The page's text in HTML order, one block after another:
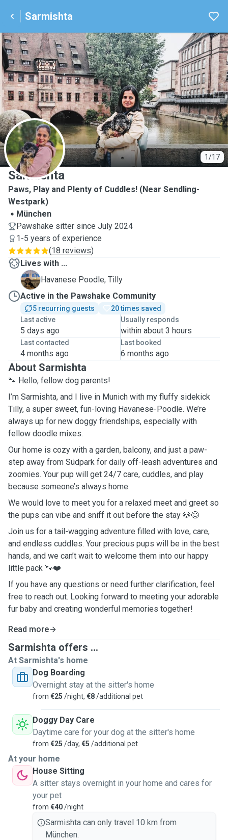
Sarmishta
1/17
S
Sarmishta
Paws, Play and Plenty of Cuddles! (Near Sendling-
Westpark)
München
Pawshake sitter since July 2024
1-5 years of experience
(18 reviews)
Lives with ...
T
Havanese Poodle, Tilly
Active in the Pawshake Community
5 recurring guests
20 times saved
Last active
5 days ago
Usually responds
within about 3 hours
Last contacted
4 months ago
Last booked
6 months ago
About Sarmishta
🐾 Hello, fellow dog parents!
I’m Sarmishta, and I live in Munich with my fluffy sidekick
Tilly, a super sweet, fun-loving Havanese-Poodle. We’re
always up for new doggy friendships, especially with
fellow doodle mixes.
Our home is cozy with a garden, balcony, and just a paw-
step away from Südpark for daily off-leash adventures and
zoomies. Your pup will get 24/7 care, cuddles, and play
because someone’s always home.
We would love to meet you for a relaxed meet and greet so
the pups can vibe and sniff it out before the stay 🐶😊
Join us for a tail-wagging adventure filled with love, care,
and endless cuddles. Your precious pups will be in the best
hands, and we can’t wait to welcome them into our happy
little pack 🐾❤️
If you have any questions or need further clarification, feel
free to reach out. Looking forward to meeting your adorable
fur baby and creating wonderful memories together!
Read more
Sarmishta offers ...
At Sarmishta's home
Dog Boarding
Overnight stay at the sitter's home
from €25 /night, €8/additional pet
Doggy Day Care
Daytime care for your dog at the sitter's home
from €25 /day, €5 /additional pet
At your home
House Sitting
A sitter stays overnight in your home and cares for
your pet
from €40/night
Sarmishta can only travel 10 km from
München.